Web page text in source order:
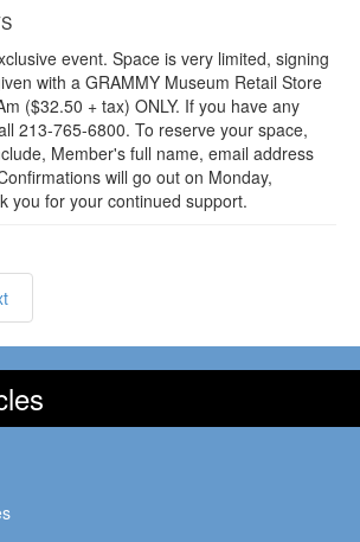
event. Space is very limited, signing
with a GRAMMY Museum Retail Store
($32.50 + tax) ONLY. If you have any
213-765-6800. To reserve your space,
Member's full name, email address
will go out on Monday,
you for your continued support.